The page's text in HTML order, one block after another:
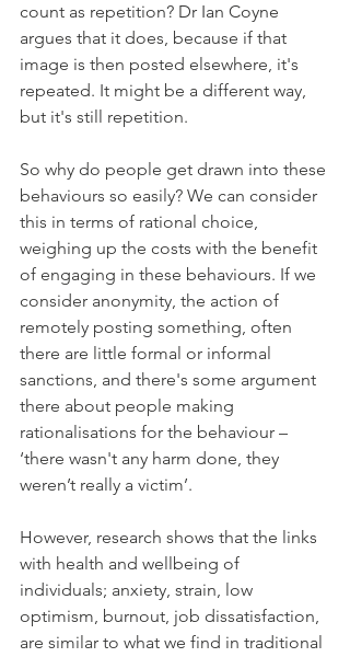
count as repetition? Dr Ian Coyne
argues that it does, because if that
image is then posted elsewhere, it's
repeated. It might be a different way,
but it's still repetition.
So why do people get drawn into these
behaviours so easily? We can consider
this in terms of rational choice,
weighing up the costs with the benefit
of engaging in these behaviours. If we
consider anonymity, the action of
remotely posting something, often
there are little formal or informal
sanctions, and there's some argument
there about people making
rationalisations for the behaviour –
‘there wasn't any harm done, they
weren’t really a victim’.
However, research shows that the links
with health and wellbeing of
individuals; anxiety, strain, low
optimism, burnout, job dissatisfaction,
are similar to what we find in traditional